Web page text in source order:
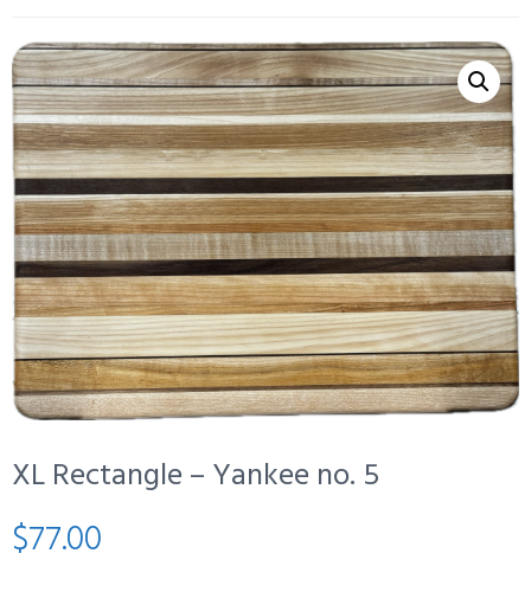
XL Rectangle – Yankee no. 5
$77.00